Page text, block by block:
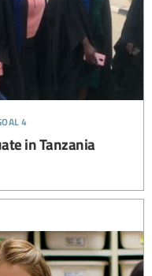
4
in Tanzania